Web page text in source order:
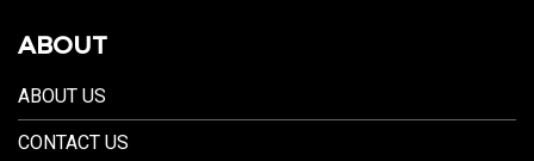
ABOUT
ABOUT US
CONTACT US